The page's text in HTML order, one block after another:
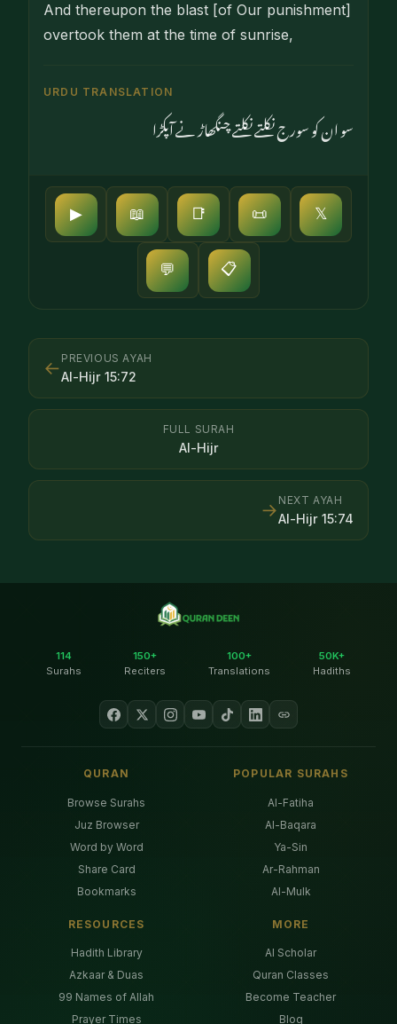
And thereupon the blast [of Our punishment]
overtook them at the time of sunrise,
URDU TRANSLATION
سو ان کو سورج نکلتے نکلتے چنگھاڑ نے آپکڑا
▶ 📖 📑 📜 𝕏
💬 📋
← PREVIOUS AYAH
Al-Hijr 15:72
FULL SURAH
Al-Hijr
NEXT AYAH
Al-Hijr 15:74
→
114
Surahs
150+
Reciters
100+
Translations
50K+
Hadiths
QURAN
Browse Surahs
Juz Browser
Word by Word
Share Card
Bookmarks
POPULAR SURAHS
Al-Fatiha
Al-Baqara
Ya-Sin
Ar-Rahman
Al-Mulk
RESOURCES
Hadith Library
Azkaar & Duas
99 Names of Allah
Prayer Times
MORE
AI Scholar
Quran Classes
Become Teacher
Blog